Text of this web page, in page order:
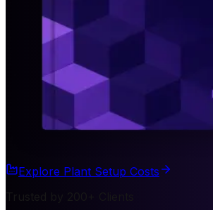
Explore Plant Setup Costs